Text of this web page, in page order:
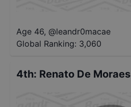
Age 46, @leandr0macae
Global Ranking: 3,060
4th: Renato De Moraes